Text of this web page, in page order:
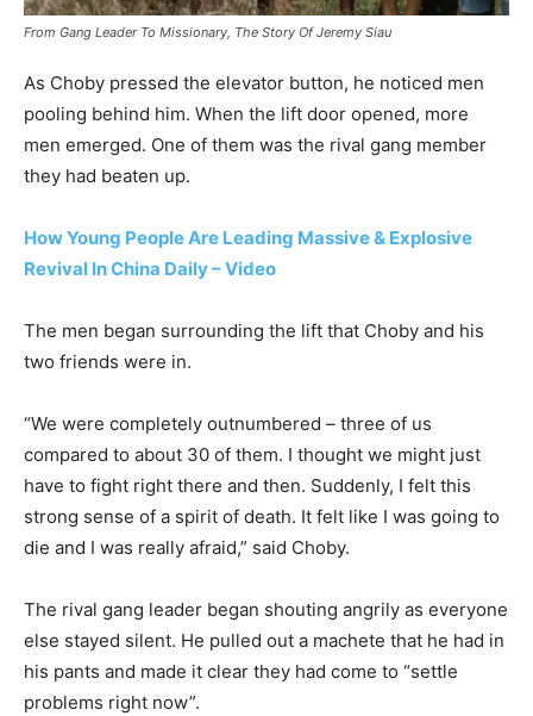
From Gang Leader To Missionary, The Story Of Jeremy Siau
As Choby pressed the elevator button, he noticed men
pooling behind him. When the lift door opened, more
men emerged. One of them was the rival gang member
they had beaten up.
How Young People Are Leading Massive & Explosive
Revival In China Daily – Video
The men began surrounding the lift that Choby and his
two friends were in.
“We were completely outnumbered – three of us
compared to about 30 of them. I thought we might just
have to fight right there and then. Suddenly, I felt this
strong sense of a spirit of death. It felt like I was going to
die and I was really afraid,” said Choby.
The rival gang leader began shouting angrily as everyone
else stayed silent. He pulled out a machete that he had in
his pants and made it clear they had come to “settle
problems right now”.